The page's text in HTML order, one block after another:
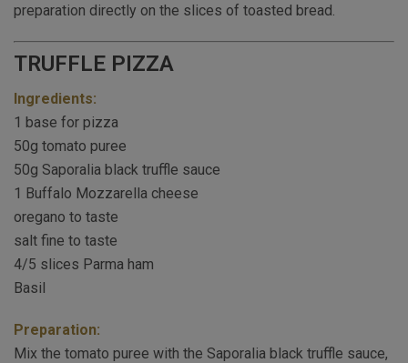
preparation directly on the slices of toasted bread.
TRUFFLE PIZZA
Ingredients:
1 base for pizza
50g tomato puree
50g Saporalia black truffle sauce
1 Buffalo Mozzarella cheese
oregano to taste
salt fine to taste
4/5 slices Parma ham
Basil
Preparation:
Mix the tomato puree with the Saporalia black truffle sauce,